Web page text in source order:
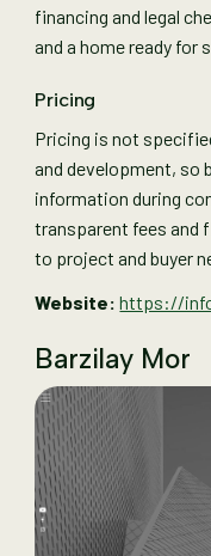
financing and legal
and a home ready for
Pricing
Pricing is not
and development, so
information during
transparent fees and
to project and buyer
Website: https://
Barzilay Mor